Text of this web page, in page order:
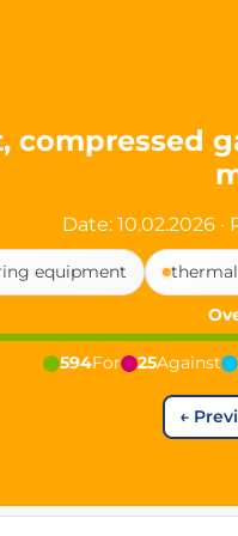
political
PdF co-founder
youngest mayor
democracy").
Date: 10.02.2026 ·
equipment
594For 25Against
←